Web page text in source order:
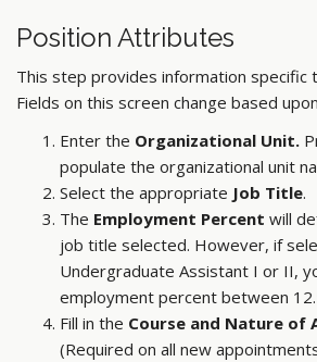
Position Attributes
This step provides information specific
Fields on this screen change based
Enter the Organizational Unit.
populate the organizational unit
Select the appropriate Job Title.
The Employment Percent will
job title selected. However, if
Undergraduate Assistant I or II,
employment percent between
Fill in the Course and Nature of
(Required on all new